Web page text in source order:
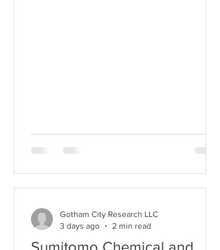
partnership with CiRA. There are two
well documented cases of fraud
Gotham City Research LLC
3 days ago
2 min read